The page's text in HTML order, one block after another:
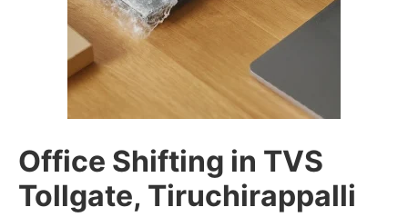
Office Shifting in TVS
Tollgate, Tiruchirappalli